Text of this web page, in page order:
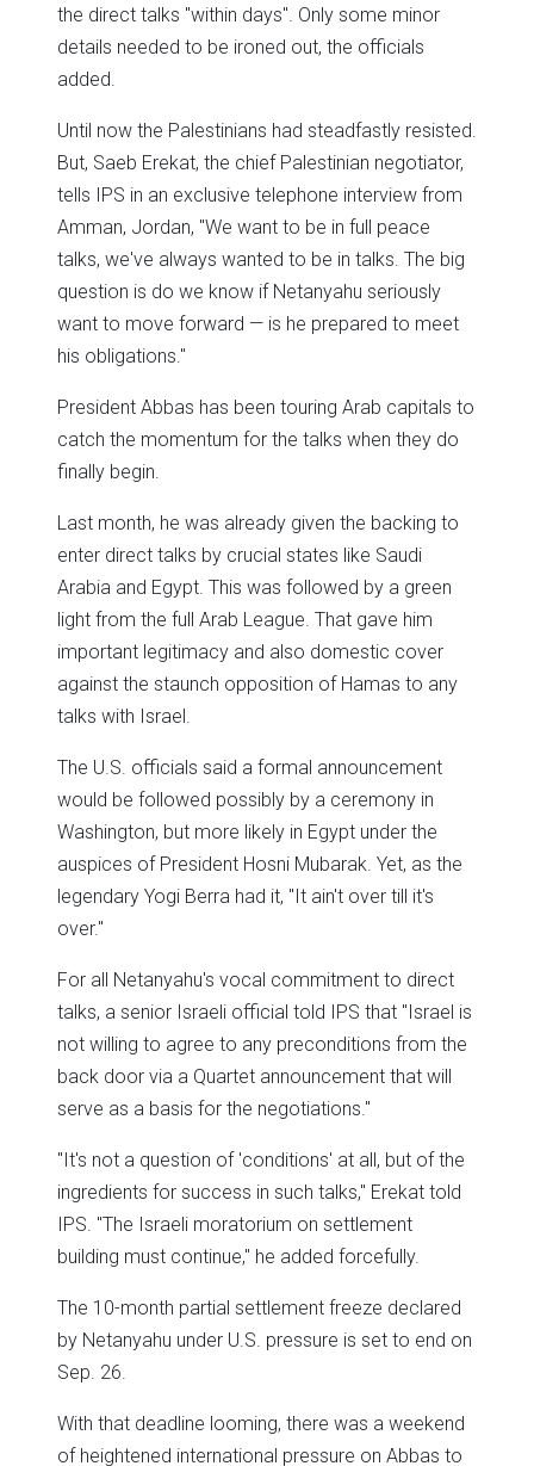
the direct talks "within days". Only some minor
details needed to be ironed out, the officials
added.
Until now the Palestinians had steadfastly resisted.
But, Saeb Erekat, the chief Palestinian negotiator,
tells IPS in an exclusive telephone interview from
Amman, Jordan, "We want to be in full peace
talks, we've always wanted to be in talks. The big
question is do we know if Netanyahu seriously
want to move forward — is he prepared to meet
his obligations."
President Abbas has been touring Arab capitals to
catch the momentum for the talks when they do
finally begin.
Last month, he was already given the backing to
enter direct talks by crucial states like Saudi
Arabia and Egypt. This was followed by a green
light from the full Arab League. That gave him
important legitimacy and also domestic cover
against the staunch opposition of Hamas to any
talks with Israel.
The U.S. officials said a formal announcement
would be followed possibly by a ceremony in
Washington, but more likely in Egypt under the
auspices of President Hosni Mubarak. Yet, as the
legendary Yogi Berra had it, "It ain't over till it's
over."
For all Netanyahu's vocal commitment to direct
talks, a senior Israeli official told IPS that "Israel is
not willing to agree to any preconditions from the
back door via a Quartet announcement that will
serve as a basis for the negotiations."
"It's not a question of 'conditions' at all, but of the
ingredients for success in such talks," Erekat told
IPS. "The Israeli moratorium on settlement
building must continue," he added forcefully.
The 10-month partial settlement freeze declared
by Netanyahu under U.S. pressure is set to end on
Sep. 26.
With that deadline looming, there was a weekend
of heightened international pressure on Abbas to